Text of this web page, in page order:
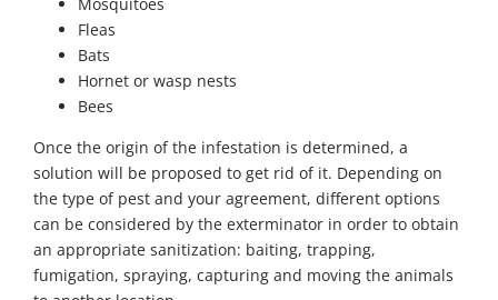
Fleas
Bats
Hornet or wasp nests
Bees
Once the origin of the infestation is determined, a
solution will be proposed to get rid of it. Depending on
the type of pest and your agreement, different options
can be considered by the exterminator in order to obtain
an appropriate sanitization: baiting, trapping,
fumigation, spraying, capturing and moving the animals